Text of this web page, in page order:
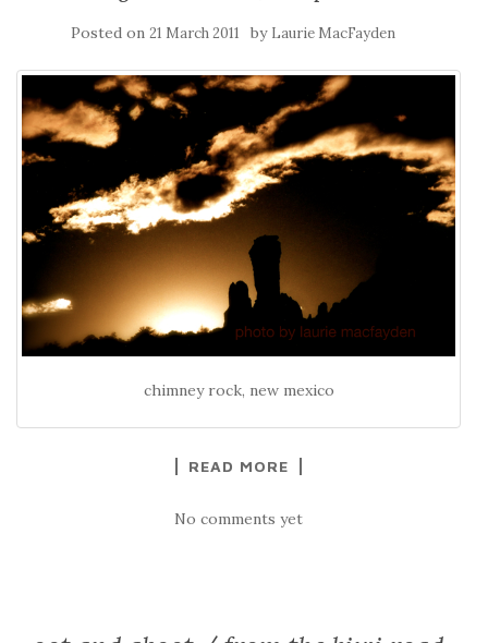
Posted on 21 March 2011 by Laurie MacFayden
chimney rock, new mexico
READ MORE
No comments yet